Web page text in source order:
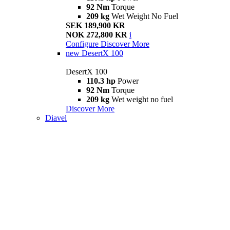
92 Nm Torque
209 kg Wet Weight No Fuel
SEK 189,900 KR
NOK 272,800 KR i
Configure Discover More
new DesertX 100
DesertX 100
110.3 hp Power
92 Nm Torque
209 kg Wet weight no fuel
Discover More
Diavel